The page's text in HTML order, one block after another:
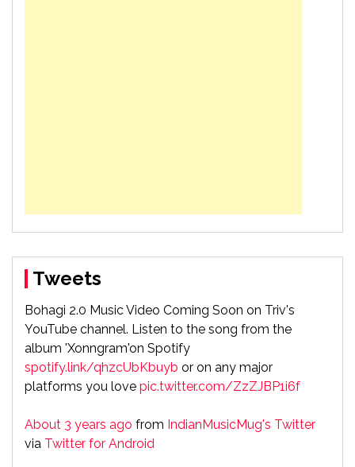
Tweets
Bohagi 2.0 Music Video Coming Soon on Triv's
YouTube channel. Listen to the song from the
album 'Xonngram'on Spotify
spotify.link/qhzcUbKbuyb or on any major
platforms you love pic.twitter.com/ZzZJBP1i6f
About 3 years ago from IndianMusicMug's Twitter
via Twitter for Android